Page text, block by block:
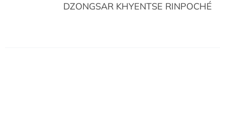
DZONGSAR KHYENTSE RINPOCHÉ